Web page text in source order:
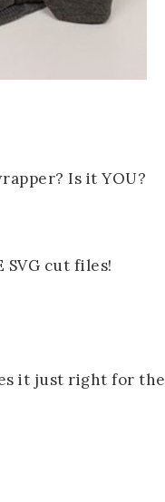
Is it YOU?
it just right for the